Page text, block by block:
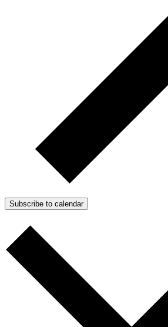
Subscribe to calendar